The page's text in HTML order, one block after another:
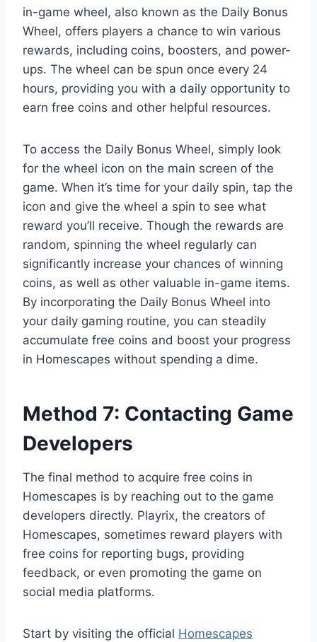
in-game wheel, also known as the Daily Bonus
Wheel, offers players a chance to win various
rewards, including coins, boosters, and power-
ups. The wheel can be spun once every 24
hours, providing you with a daily opportunity to
earn free coins and other helpful resources.
To access the Daily Bonus Wheel, simply look
for the wheel icon on the main screen of the
game. When it’s time for your daily spin, tap the
icon and give the wheel a spin to see what
reward you’ll receive. Though the rewards are
random, spinning the wheel regularly can
significantly increase your chances of winning
coins, as well as other valuable in-game items.
By incorporating the Daily Bonus Wheel into
your daily gaming routine, you can steadily
accumulate free coins and boost your progress
in Homescapes without spending a dime.
Method 7: Contacting Game
Developers
The final method to acquire free coins in
Homescapes is by reaching out to the game
developers directly. Playrix, the creators of
Homescapes, sometimes reward players with
free coins for reporting bugs, providing
feedback, or even promoting the game on
social media platforms.
Start by visiting the official Homescapes